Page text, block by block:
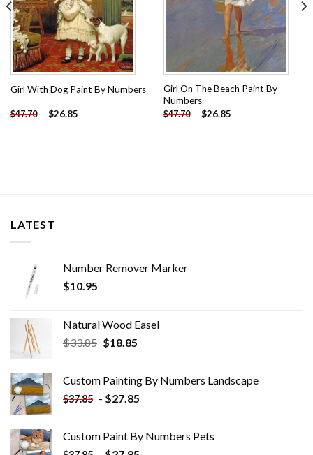
Girl With Dog Paint By Numbers
$47.70 - $26.85
Girl On The Beach Paint By
Numbers
$47.70 - $26.85
LATEST
Number Remover Marker
$10.95
Natural Wood Easel
$33.85 Original
$33.85.
$18.85Current
$18.85.
Custom Painting By Numbers​ Landscape
$37.85 - $27.85
Custom Paint By Numbers​ Pets